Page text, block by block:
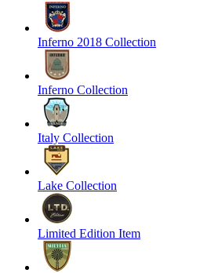
Inferno 2018 Collection
Inferno Collection
Italy Collection
Lake Collection
Limited Edition Item